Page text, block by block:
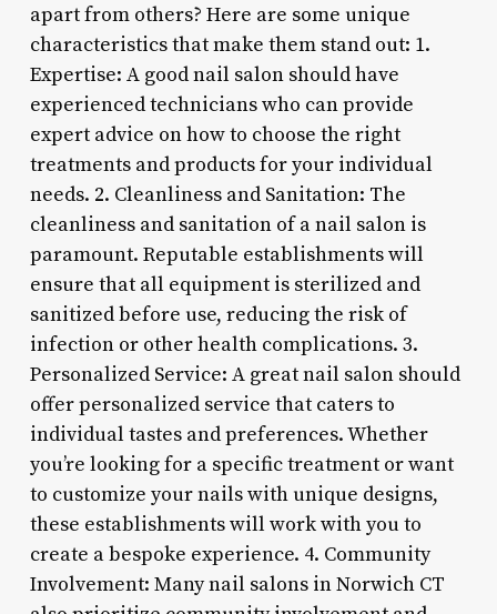
apart from others? Here are some unique
characteristics that make them stand out: 1.
Expertise: A good nail salon should have
experienced technicians who can provide
expert advice on how to choose the right
treatments and products for your individual
needs. 2. Cleanliness and Sanitation: The
cleanliness and sanitation of a nail salon is
paramount. Reputable establishments will
ensure that all equipment is sterilized and
sanitized before use, reducing the risk of
infection or other health complications. 3.
Personalized Service: A great nail salon should
offer personalized service that caters to
individual tastes and preferences. Whether
you’re looking for a specific treatment or want
to customize your nails with unique designs,
these establishments will work with you to
create a bespoke experience. 4. Community
Involvement: Many nail salons in Norwich CT